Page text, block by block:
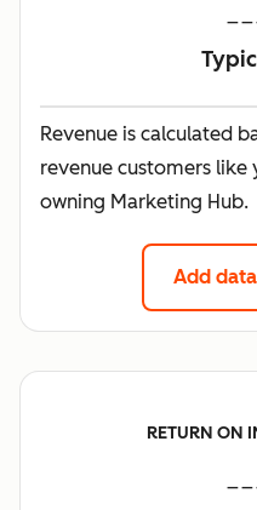
Revenue is calculated
revenue customers
owning Marketing Hub.
Add
RETURN ON